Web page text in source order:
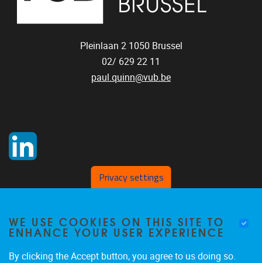
Pleinlaan 2 1050 Brussel
02/ 629 22 11
paul.quinn@vub.be
Privacy settings
WE USE COOKIES ON THIS SITE TO
ENHANCE YOUR USER EXPERIENCE
By clicking the Accept button, you agree to us doing so.